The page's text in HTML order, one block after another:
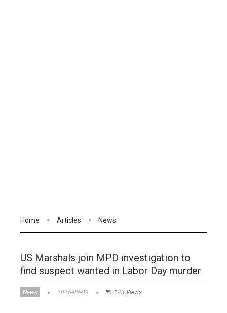
Home Articles News
US Marshals join MPD investigation to
find suspect wanted in Labor Day murder
News 2025-09-03 143 Views